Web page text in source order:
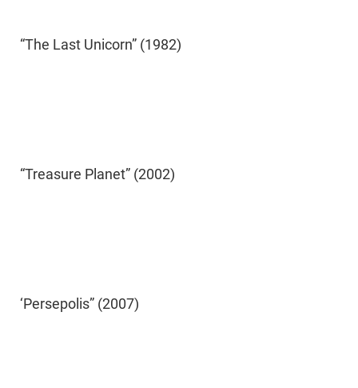
“The Last Unicorn” (1982)
“Treasure Planet” (2002)
‘Persepolis” (2007)